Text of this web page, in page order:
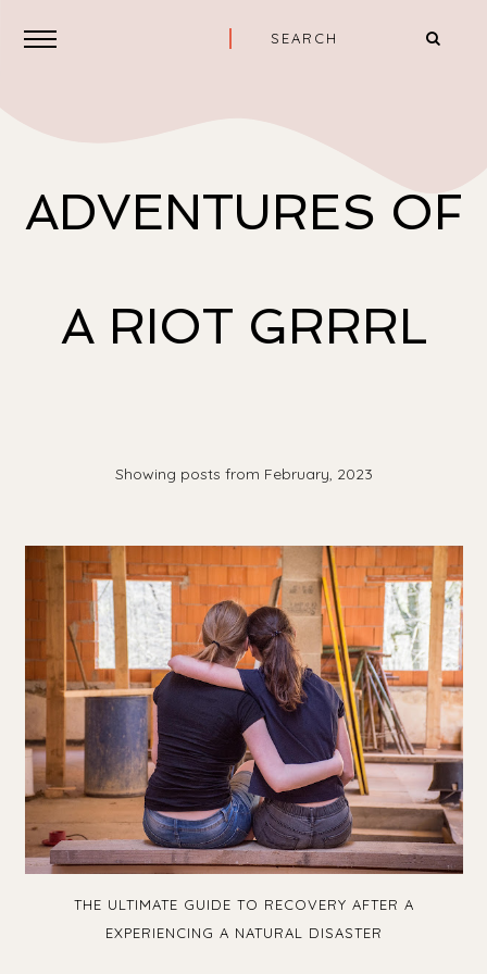
ADVENTURES OF
A RIOT GRRRL
Showing posts from February, 2023
THE ULTIMATE GUIDE TO RECOVERY AFTER A
EXPERIENCING A NATURAL DISASTER